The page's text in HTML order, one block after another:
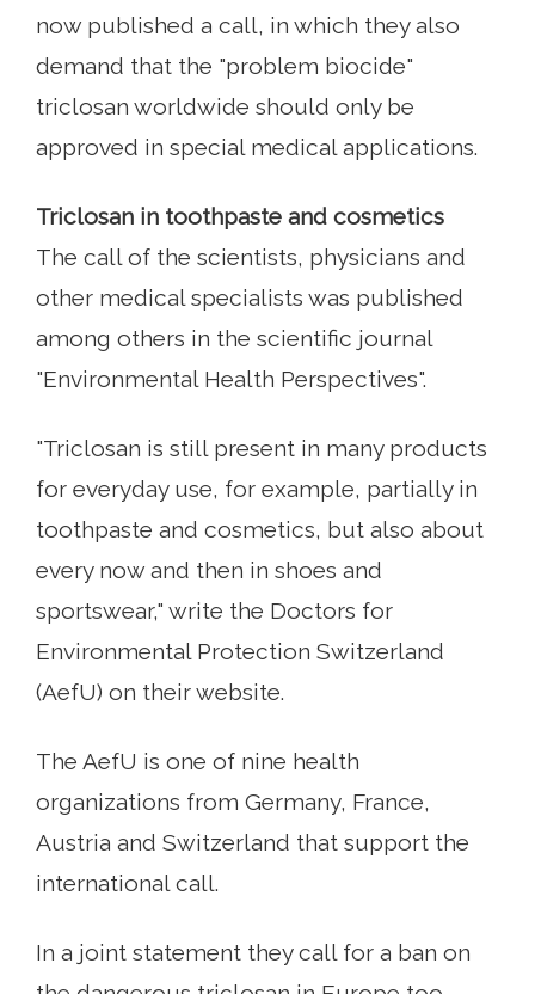
now published a call, in which they also
demand that the "problem biocide"
triclosan worldwide should only be
approved in special medical applications.
Triclosan in toothpaste and cosmetics
The call of the scientists, physicians and
other medical specialists was published
among others in the scientific journal
"Environmental Health Perspectives".
"Triclosan is still present in many products
for everyday use, for example, partially in
toothpaste and cosmetics, but also about
every now and then in shoes and
sportswear," write the Doctors for
Environmental Protection Switzerland
(AefU) on their website.
The AefU is one of nine health
organizations from Germany, France,
Austria and Switzerland that support the
international call.
In a joint statement they call for a ban on